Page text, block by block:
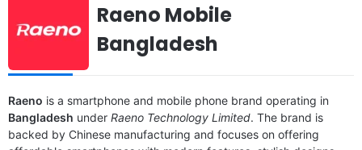
Raeno Mobile
Bangladesh
Raeno is a smartphone and mobile phone brand operating in
Bangladesh under Raeno Technology Limited. The brand is
backed by Chinese manufacturing and focuses on offering
Released: 2025, May
OS:Android 14
Display:6.56" 720x1612 pixels
Released:2025, May
OS: Android 14
Display:6.56" 720x1612 pixels